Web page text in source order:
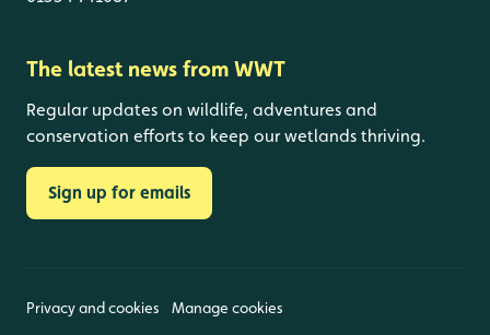
The latest news from WWT
Regular updates on wildlife, adventures and
conservation efforts to keep our wetlands thriving.
Sign up for emails
Privacy and cookies Manage cookies